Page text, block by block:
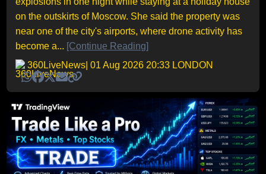
on the outskirts of Moscow. She said the property was
near one of the city's airports, where drone activity has
become a... [Continue Reading]
360LiveNews | 01 Aug 2026 20:33 LONDON